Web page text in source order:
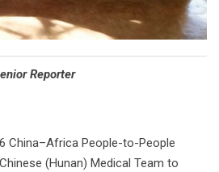
Reporter
China–Africa People-to-People
(Hunan) Medical Team to